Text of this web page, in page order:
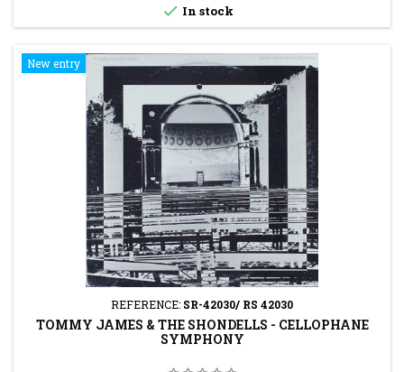
 In stock
New entry
REFERENCE: SR-42030/ RS 42030
TOMMY JAMES & THE SHONDELLS - CELLOPHANE
SYMPHONY